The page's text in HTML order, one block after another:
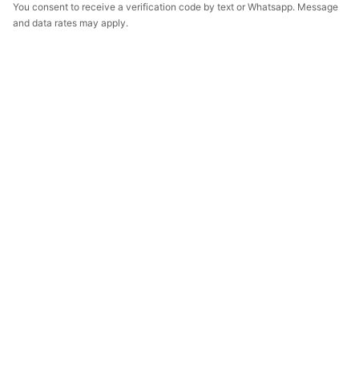
You consent to receive a verification code by text or Whatsapp. Message
and data rates may apply.